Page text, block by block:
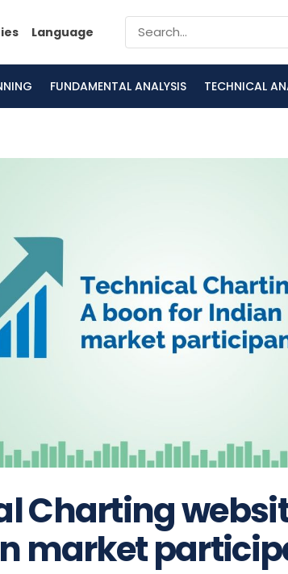
Language
FUNDAMENTAL ANALYSIS TECHNICAL
Charting
market